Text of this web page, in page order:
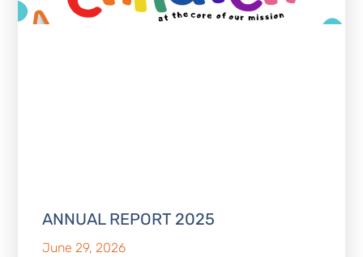
ANNUAL REPORT 2025
June 29, 2026